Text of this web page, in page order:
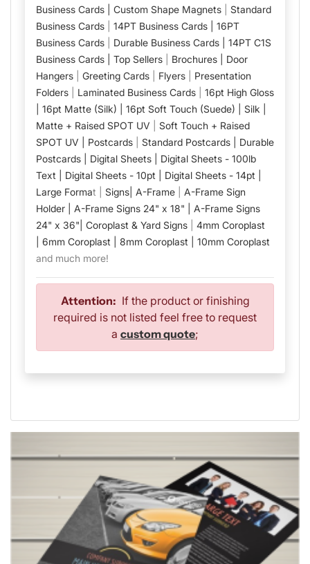
Business Cards | Custom Shape Magnets
Standard
Business Cards
14PT Business Cards | 16PT
Business Cards
Durable Business Cards | 14PT C1S
Business Cards | Top Sellers Brochures | Door
Hangers
Greeting Cards Flyers
Presentation
Folders
Laminated Business Cards
16pt High Gloss
16pt Matte (Silk) | 16pt Soft Touch (Suede) |
Silk |
Matte + Raised SPOT UV
Soft Touch + Raised
SPOT UV | Postcards Standard Postcards | Durable
Postcards | Digital Sheets | Digital Sheets - 100lb
Text | Digital Sheets - 10pt | Digital Sheets - 14pt |
Large Format | Signs| A-Frame
A-Frame Sign
Holder | A-Frame Signs 24" x 18" | A-Frame Signs
24" x 36" | Coroplast & Yard Signs
4mm Coroplast
6mm Coroplast | 8mm Coroplast | 10mm Coroplast
and much more!
Attention: If the product or finishing
required is not listed feel free to request
a custom quote;